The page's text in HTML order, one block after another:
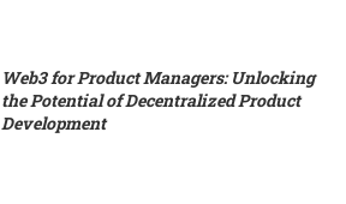
Web3 for Product Managers: Unlocking
the Potential of Decentralized Product
Development